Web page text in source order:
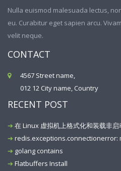
Nulla euismod malesuada lectus,
eu. Curabitur eget sapien arcu.
velit neque.
CONTACT
4567 Street name,
012 12 City name, Country
RECENT POST
在 Linux 虚拟机上格式化和装载非启
redis.exceptions.connectionerror:
golang contains
Flatbuffers Install